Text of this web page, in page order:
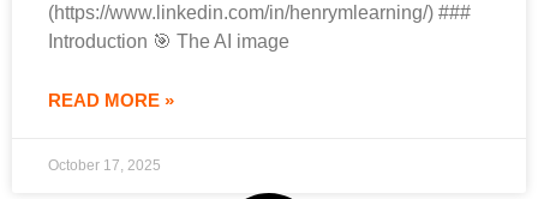
(https://www.linkedin.com/in/henrymlearning/) ###
Introduction 🎯 The AI image
READ MORE »
October 17, 2025